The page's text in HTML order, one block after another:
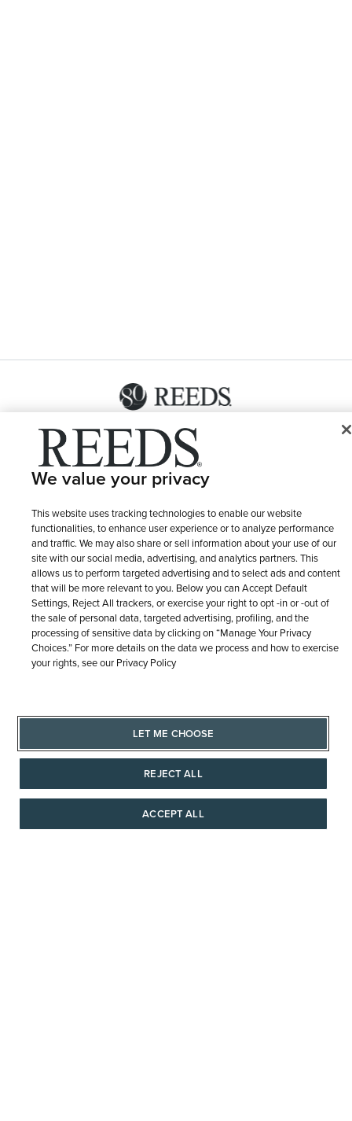
TRUSTED WITH LIFE'S MOMENTS
Sign
Up
for
Newsletter:
CONTACT US
PURCHASE OPTIONS
SHIPPING & RETURNS
SERVICE
We value your privacy
This website uses tracking technologies to enable our website
functionalities, to enhance user experience or to analyze performance
and traffic. We may also share or sell information about your use of our
site with our social media, advertising, and analytics partners. This
allows us to perform targeted advertising and to select ads and content
that will be more relevant to you. Below you can Accept Default
Settings, Reject All trackers, or exercise your right to opt -in or -out of
the sale of personal data, targeted advertising, profiling, and the
processing of sensitive data by clicking on “Manage Your Privacy
Choices.” For more details on the data we process and how to exercise
your rights, see our Privacy Policy
LET ME CHOOSE
REJECT ALL
ACCEPT ALL
AAAAAAA